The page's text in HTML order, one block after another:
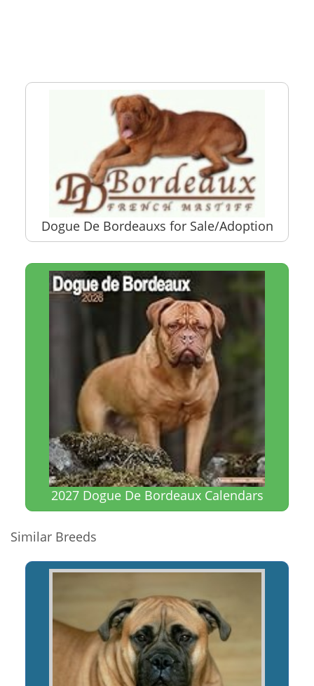
Dogue De Bordeauxs for Sale/Adoption
2027 Dogue De Bordeaux Calendars
Similar Breeds